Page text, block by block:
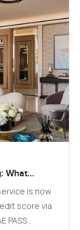
What
is now
score via